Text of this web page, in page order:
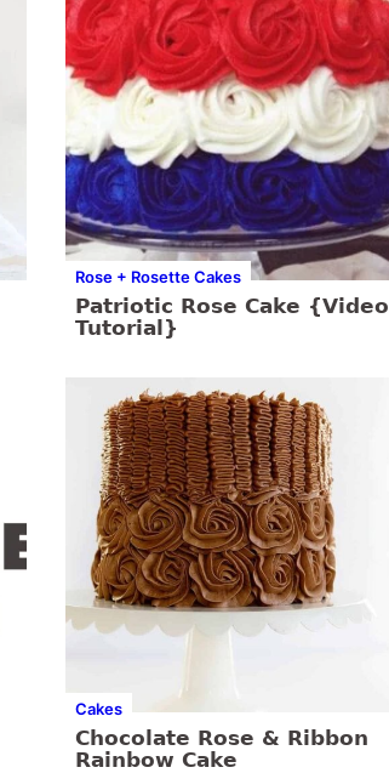
Rose + Rosette Cakes
Patriotic Rose Cake {Video
Tutorial}
Cakes
Chocolate Rose & Ribbon
Rainbow Cake